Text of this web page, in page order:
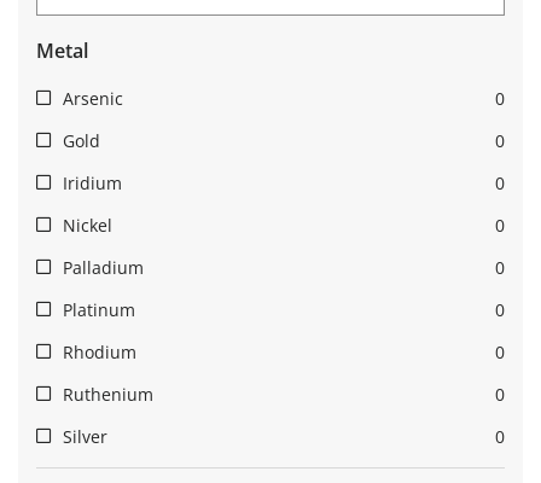
Metal
Arsenic
0
Gold
0
Iridium
0
Nickel
0
Palladium
0
Platinum
0
Rhodium
0
Ruthenium
0
Silver
0